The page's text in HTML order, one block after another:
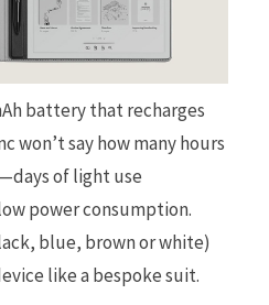
battery that recharges
won’t say how many hours
of light use
power consumption.
blue, brown or white)
like a bespoke suit.